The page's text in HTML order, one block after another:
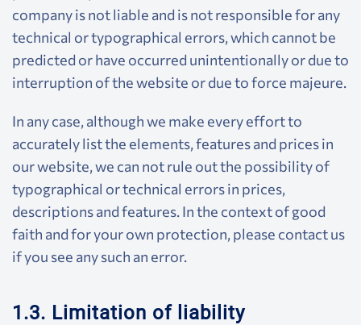
company is not liable and is not responsible for any
technical or typographical errors, which cannot be
predicted or have occurred unintentionally or due to
interruption of the website or due to force majeure.
In any case, although we make every effort to
accurately list the elements, features and prices in
our website, we can not rule out the possibility of
typographical or technical errors in prices,
descriptions and features. In the context of good
faith and for your own protection, please contact us
if you see any such an error.
1.3. Limitation of liability